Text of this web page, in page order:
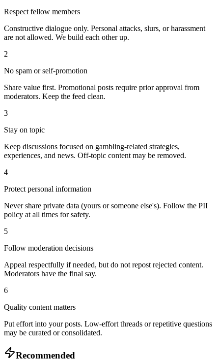
Respect fellow members
Constructive dialogue only. Personal attacks, slurs, or harassment
are not allowed. We build each other up.
2
No spam or self-promotion
Share value first. Promotional posts require prior approval from
moderators. Keep the feed clean.
3
Stay on topic
Keep discussions focused on gambling-related strategies,
experiences, and news. Off-topic content may be removed.
4
Protect personal information
Never share private data (yours or someone else's). Follow the PII
policy at all times for safety.
5
Follow moderation decisions
Appeal respectfully if needed, but do not repost rejected content.
Moderators have the final say.
6
Quality content matters
Put effort into your posts. Low-effort threads or repetitive questions
may be curated or consolidated.
Recommended